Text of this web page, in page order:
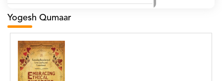
A. Gopala Krishna
A. Krishnamachari
A. Ramakrishnan
A. V. Chaudhari
Yogesh Qumaar